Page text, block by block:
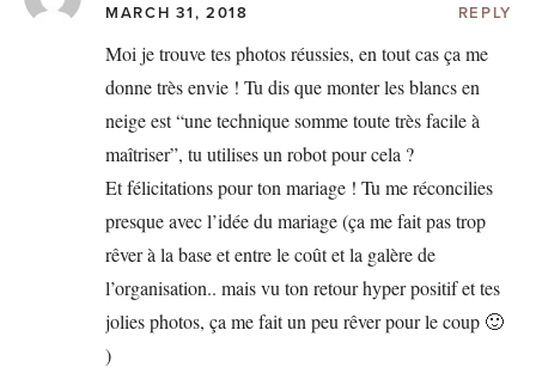
MARCH 31, 2018 REPLY
Moi je trouve tes photos réussies, en tout cas ça me
donne très envie ! Tu dis que monter les blancs en
neige est “une technique somme toute très facile à
maîtriser”, tu utilises un robot pour cela ?
Et félicitations pour ton mariage ! Tu me réconcilies
presque avec l’idée du mariage (ça me fait pas trop
rêver à la base et entre le coût et la galère de
l’organisation.. mais vu ton retour hyper positif et tes
jolies photos, ça me fait un peu rêver pour le coup 🙂
)